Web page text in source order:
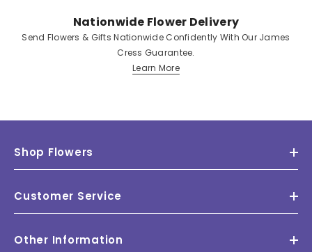
Nationwide Flower Delivery
Send Flowers & Gifts Nationwide Confidently With Our James
Cress Guarantee.
Learn More
Shop Flowers
Customer Service
Other Information